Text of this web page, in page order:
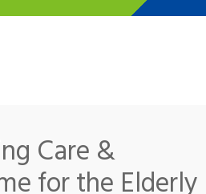
Care &
for the Elderly